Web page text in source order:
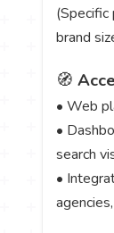
(Specific
brand
🧭
• Web
•
search
•